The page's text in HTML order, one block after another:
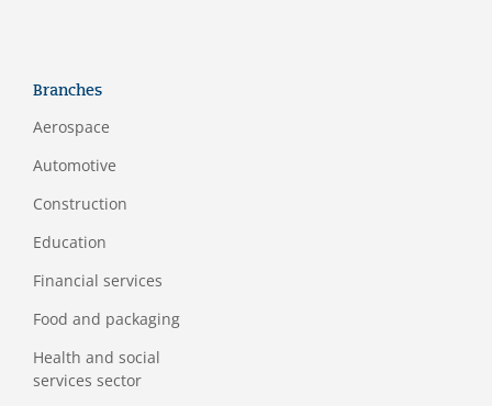
Branches
Aerospace
Automotive
Construction
Education
Financial services
Food and packaging
Health and social
services sector